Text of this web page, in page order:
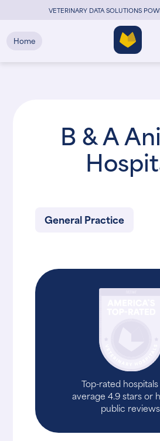
VETERINARY DATA SOLUTIONS
Home
B & A
General Practice
Top-rated
average 4.9 stars or
public